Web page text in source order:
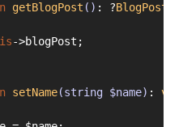
getBlogPost () : ?BlogPost
->blogPost;
setName(string $name) :